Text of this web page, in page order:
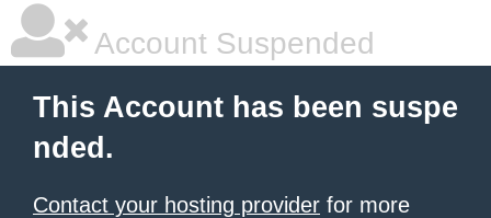
Account Suspended
This Account has been suspe
nded.
Contact your hosting provider for more